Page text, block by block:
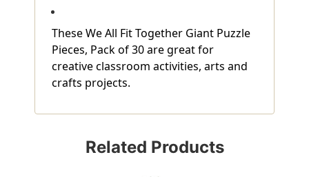
These We All Fit Together Giant Puzzle
Pieces, Pack of 30 are great for
creative classroom activities, arts and
crafts projects.
Related Products